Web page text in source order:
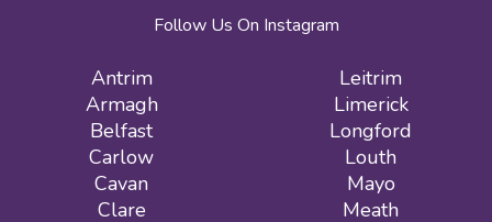
Follow Us On Instagram
Antrim
Armagh
Belfast
Carlow
Cavan
Clare
Leitrim
Limerick
Longford
Louth
Mayo
Meath